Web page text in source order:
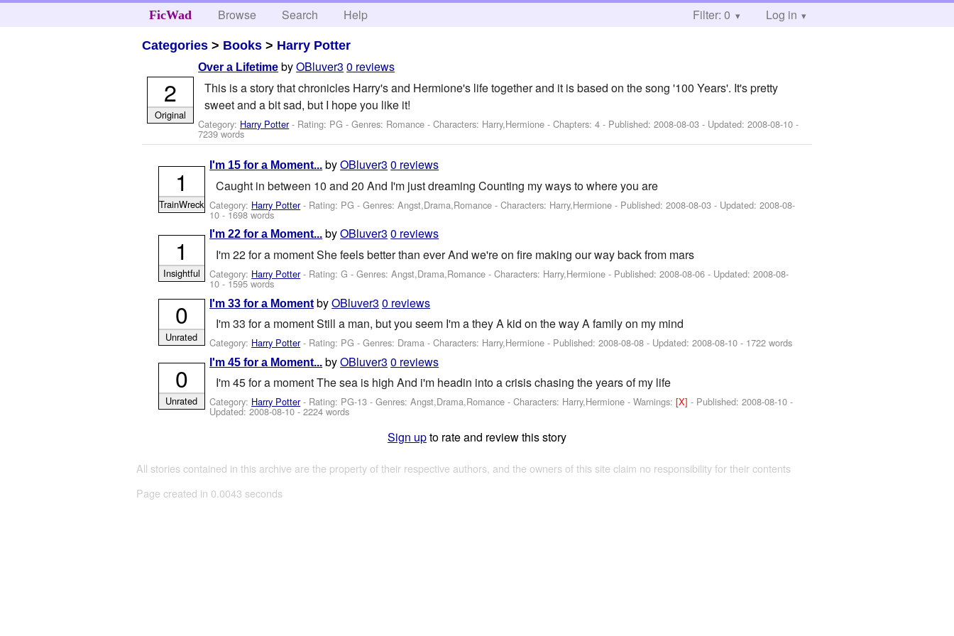
FicWad Browse Search Help Filter: 0 Log in
Categories > Books > Harry Potter
Over a Lifetime byOBluver3 0 reviews
This is a story that chronicles Harry's and Hermione's life together and it is based on the song '100 Years'. It's pretty
sweet and a bit sad, but I hope you like it!
Category: Harry Potter- Rating: PG - Genres: Romance -Characters: Harry,Hermione - Chapters: 4 - Published:2008-08-03 - Updated:2008-08-10 -
7239 words
2
Original
I'm 15 for a Moment... byOBluver3 0 reviews
Caught in between 10 and 20 And I'm just dreaming Counting my ways to where you are
Category: Harry Potter- Rating: PG - Genres: Angst,Drama,Romance -Characters: Harry,Hermione - Published:2008-08-03 - Updated:2008-08-
10 - 1698 words
1
TrainWreck
I'm 22 for a Moment... byOBluver3 0 reviews
I'm 22 for a moment She feels better than ever And we're on fire making our way back from mars
Category: Harry Potter- Rating: G - Genres: Angst,Drama,Romance -Characters: Harry,Hermione - Published:2008-08-06 - Updated:2008-08-
10 - 1595 words
1
Insightful
I'm 33 for a Moment byOBluver3 0 reviews
I'm 33 for a moment Still a man, but you seem I'm a they A kid on the way A family on my mind
Category: Harry Potter- Rating: PG - Genres: Drama -Characters: Harry,Hermione - Published:2008-08-08 - Updated:2008-08-10 - 1722 words
0
Unrated
I'm 45 for a Moment... byOBluver3 0 reviews
I'm 45 for a moment The sea is high And i'm headin into a crisis chasing the years of my life
Category: Harry Potter- Rating: PG-13 - Genres: Angst,Drama,Romance -Characters: Harry,Hermione -Warnings:[X]- Published:2008-08-10 -
Updated:2008-08-10 - 2224 words
0
Unrated
Sign upto rate and review this story
All stories contained in this archive are the property of their respective authors, and the owners of this site claim no responsibility for their contents
Page created in 0.0043 seconds